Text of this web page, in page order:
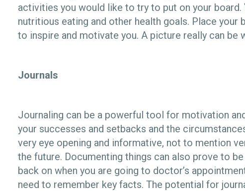
activities you would like to try to put on your board.
nutritious eating and other health goals. Place your
to inspire and motivate you. A picture really can be
Journals
Journaling can be a powerful tool for motivation
your successes and setbacks and the
very eye opening and informative, not to mention
the future. Documenting things can also prove to
back on when you are going to doctor’s
need to remember key facts. The potential for